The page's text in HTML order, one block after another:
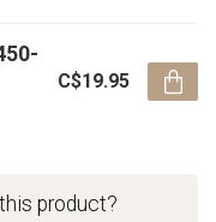
C$19.95
product?